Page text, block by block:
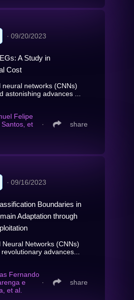
∙ 09/20/2023
A Study in
Cost
neural networks (CNNs)
astonishing advances ...
Felipe
Santos, et
∙ share
∙ 09/16/2023
Boundaries in
Adaptation through
Neural Networks (CNNs)
advances...
Fernando
e
et al.
∙ share